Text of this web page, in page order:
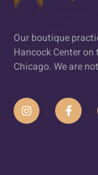
Our boutique
Hancock Center
Chicago. We are